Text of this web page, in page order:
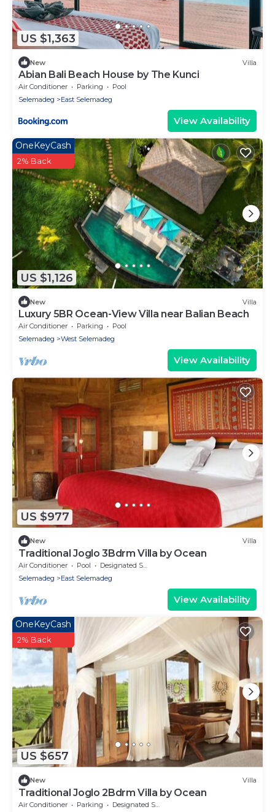
US $1,363
New Villa
Abian Bali Beach House by The Kunci
Air Conditioner Parking
Pool
Selemadeg
East Selemadeg
View Availability
US $1,126
OneKeyCash
2% Back
New Villa
Luxury 5BR Ocean-View Villa near Balian Beach
Air Conditioner Parking
Pool
Selemadeg
West Selemadeg
View Availability
US $977
New Villa
Traditional Joglo 3Bdrm Villa by Ocean
Air Conditioner Pool
Designated Smoking Area
Selemadeg
East Selemadeg
View Availability
US $657
OneKeyCash
2% Back
New Villa
Traditional Joglo 2Bdrm Villa by Ocean
Air Conditioner Parking Designated Smoking Area